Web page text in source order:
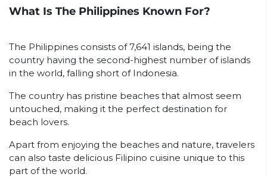
What Is The Philippines Known For?
The Philippines consists of 7,641 islands, being the
country having the second-highest number of islands
in the world, falling short of Indonesia.
The country has pristine beaches that almost seem
untouched, making it the perfect destination for
beach lovers.
Apart from enjoying the beaches and nature, travelers
can also taste delicious Filipino cuisine unique to this
part of the world.